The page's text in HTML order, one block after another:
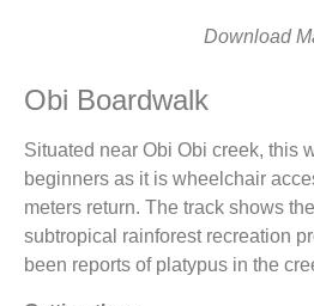
Download
Obi Boardwalk
Situated near Obi Obi creek, this
beginners as it is wheelchair
meters return. The track shows
subtropical rainforest recreation
been reports of platypus in the